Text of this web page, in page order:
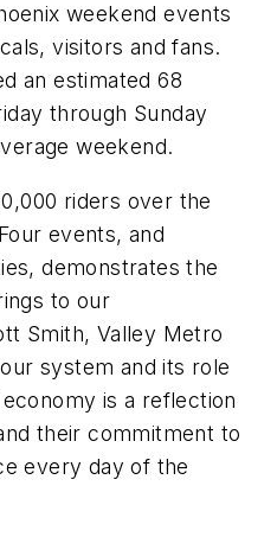
weekend events
visitors and fans.
an estimated 68
through Sunday
weekend.
riders over the
events, and
demonstrates the
to our
Smith, Valley Metro
system and its role
is a reflection
their commitment to
every day of the